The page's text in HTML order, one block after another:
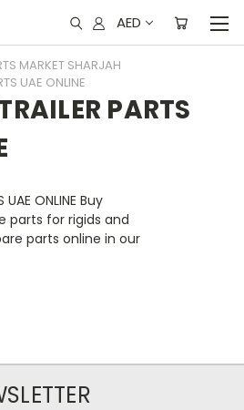
AED
MARKET SHARJAH
UAE ONLINE
PARTS
UAE ONLINE Buy
parts for rigids and
parts online in our